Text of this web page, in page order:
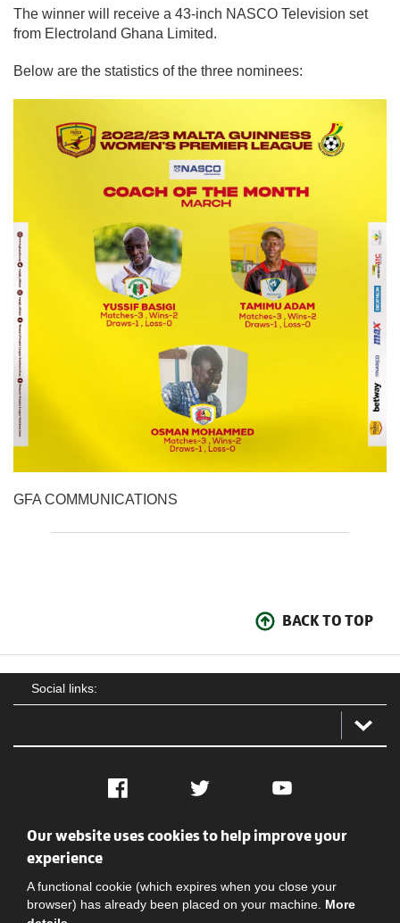
The winner will receive a 43-inch NASCO Television set
from Electroland Ghana Limited.
Below are the statistics of the three nominees:
GFA COMMUNICATIONS
BACK TO TOP
Social links:
Facebook Twitter YouTube
Social
Our website uses cookies to help improve your
experience
A functional cookie (which expires when you close your
browser) has already been placed on your machine. More